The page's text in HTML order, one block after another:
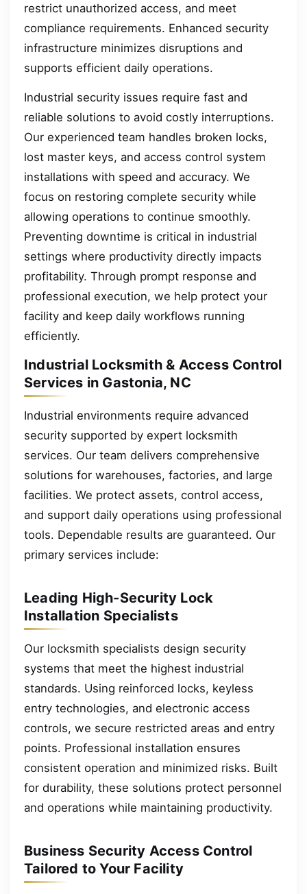
restrict unauthorized access, and meet
compliance requirements. Enhanced security
infrastructure minimizes disruptions and
supports efficient daily operations.
Industrial security issues require fast and
reliable solutions to avoid costly interruptions.
Our experienced team handles broken locks,
lost master keys, and access control system
installations with speed and accuracy. We
focus on restoring complete security while
allowing operations to continue smoothly.
Preventing downtime is critical in industrial
settings where productivity directly impacts
profitability. Through prompt response and
professional execution, we help protect your
facility and keep daily workflows running
efficiently.
Industrial Locksmith & Access Control
Services in Gastonia, NC
Industrial environments require advanced
security supported by expert locksmith
services. Our team delivers comprehensive
solutions for warehouses, factories, and large
facilities. We protect assets, control access,
and support daily operations using professional
tools. Dependable results are guaranteed. Our
primary services include:
Leading High-Security Lock
Installation Specialists
Our locksmith specialists design security
systems that meet the highest industrial
standards. Using reinforced locks, keyless
entry technologies, and electronic access
controls, we secure restricted areas and entry
points. Professional installation ensures
consistent operation and minimized risks. Built
for durability, these solutions protect personnel
and operations while maintaining productivity.
Business Security Access Control
Tailored to Your Facility